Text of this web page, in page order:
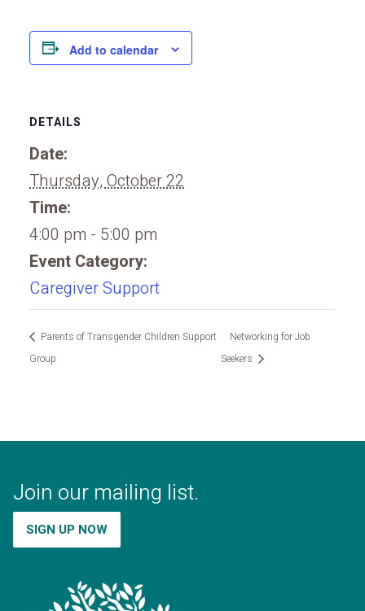
Add to calendar
DETAILS
Date:
Thursday, October 22
Time:
4:00 pm - 5:00 pm
Event Category:
Caregiver Support
Parents of Transgender Children Support
Group
Networking for Job
Seekers
Join our mailing list.
SIGN UP NOW